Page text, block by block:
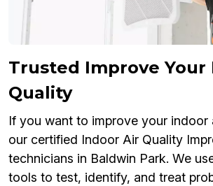
Trusted Improve Your
Quality
If you want to improve your indoor
our certified Indoor Air Quality
technicians in Baldwin Park. We
tools to test, identify, and treat